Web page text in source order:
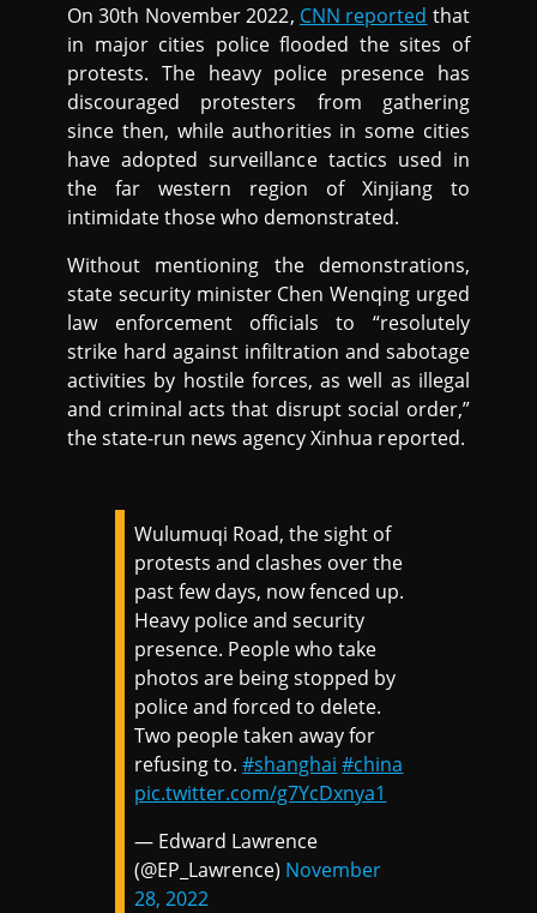
On 30th November 2022, CNN reported that
in major cities police flooded the sites of
protests. The heavy police presence has
discouraged protesters from gathering
since then, while authorities in some cities
have adopted surveillance tactics used in
the far western region of Xinjiang to
intimidate those who demonstrated.
Without mentioning the demonstrations,
state security minister Chen Wenqing urged
law enforcement officials to “resolutely
strike hard against infiltration and sabotage
activities by hostile forces, as well as illegal
and criminal acts that disrupt social order,”
the state-run news agency Xinhua reported.
Wulumuqi Road, the sight of
protests and clashes over the
past few days, now fenced up.
Heavy police and security
presence. People who take
photos are being stopped by
police and forced to delete.
Two people taken away for
refusing to.#shanghai #china
pic.twitter.com/g7YcDxnya1
— Edward Lawrence
(@EP_Lawrence) November
28, 2022